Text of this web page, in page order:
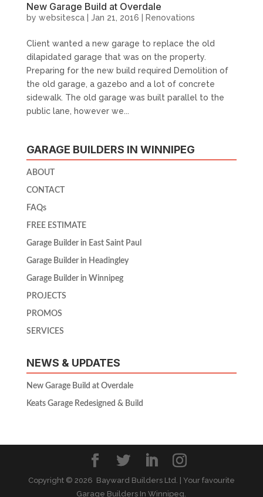
New Garage Build at Overdale
by websitesca| Jan 21, 2016 Renovations
Client wanted a new garage to replace the old
dilapidated garage that was on the property.
Preparing for the new build required Demolition of
the old garage, a gazebo and a lot of concrete
sidewalk. The old garage was built parallel to the
public lane, however we...
GARAGE BUILDERS IN WINNIPEG
ABOUT
CONTACT
FAQs
FREE ESTIMATE
Garage Builder in East Saint Paul
Garage Builder in Headingley
Garage Builder in Winnipeg
PROJECTS
PROMOS
SERVICES
NEWS & UPDATES
New Garage Build at Overdale
Keats Garage Redesigned & Build
Copyright © 2026 Bayward Builders Ltd. | Your favourite
Garage Builders In Winnipeg.